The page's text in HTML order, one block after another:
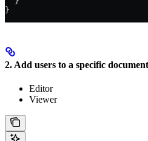
}
2. Add users to a specific
Editor
Viewer